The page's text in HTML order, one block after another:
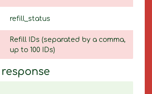
refill_status
Refill IDs (separated by a comma,
up to 100 IDs)